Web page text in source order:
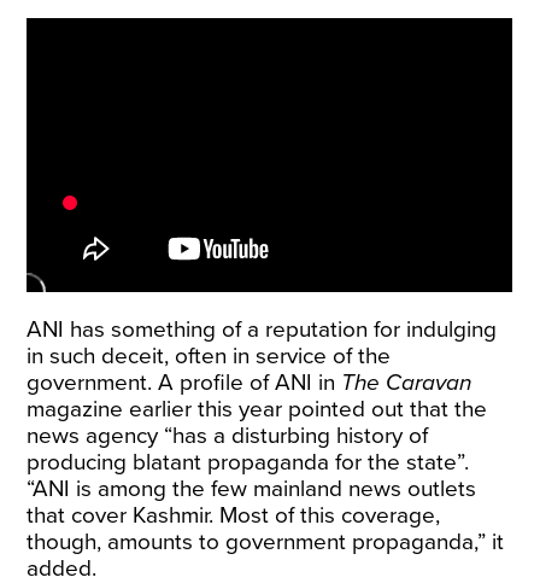
ANI has something of a reputation for indulging
in such deceit, often in service of the
government. A profile of ANI in The Caravan
magazine earlier this year pointed out that the
news agency “has a disturbing history of
producing blatant propaganda for the state”.
“ANI is among the few mainland news outlets
that cover Kashmir. Most of this coverage,
though, amounts to government propaganda,” it
added.